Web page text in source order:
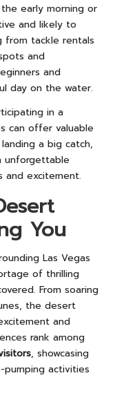
early morning or
and likely to
from tackle rentals
and
and
day on the water.
in a
can offer valuable
a big catch,
unforgettable
and excitement.
You
Las Vegas
of thrilling
From soaring
the desert
and
rank among
, showcasing
pumping activities